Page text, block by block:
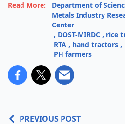
Read More:
Department of
Metals Industry
Center
, DOST-MIRDC , rice
RTA , hand tractors ,
PH farmers
PREVIOUS POST